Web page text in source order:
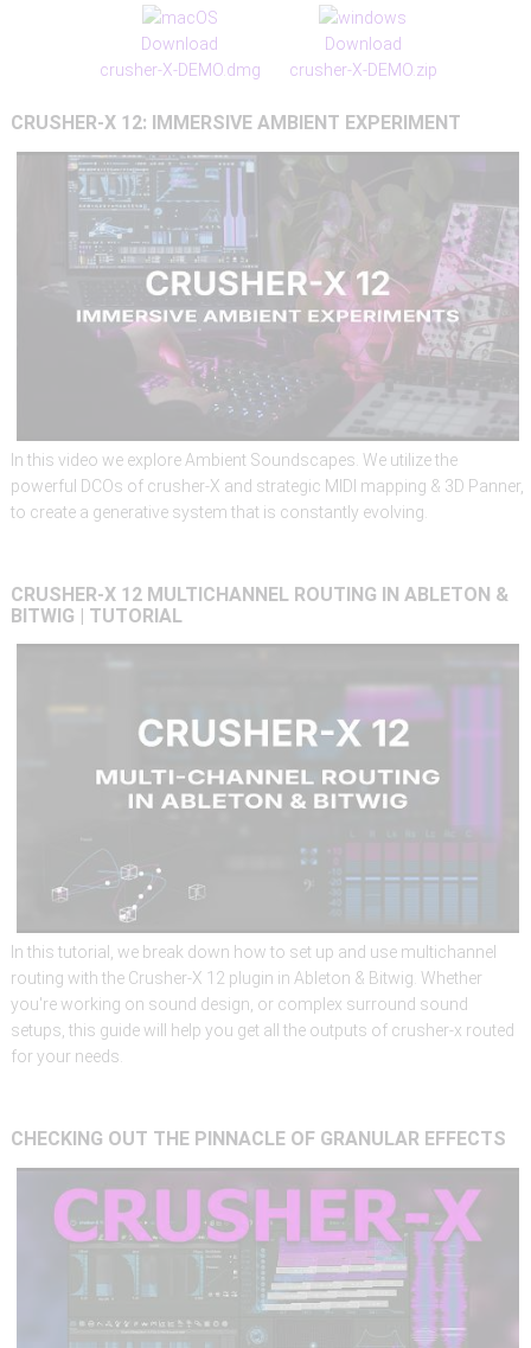
Download
crusher-X-DEMO.dmg
Download
crusher-X-DEMO.zip
CRUSHER-X 12: IMMERSIVE AMBIENT EXPERIMENT
In this video we explore Ambient Soundscapes. We utilize the
powerful DCOs of crusher-X and strategic MIDI mapping & 3D Panner,
to create a generative system that is constantly evolving.
CRUSHER-X 12 MULTICHANNEL ROUTING IN ABLETON &
BITWIG | TUTORIAL
In this tutorial, we break down how to set up and use multichannel
routing with the Crusher-X 12 plugin in Ableton & Bitwig. Whether
you're working on sound design, or complex surround sound
setups, this guide will help you get all the outputs of crusher-x routed
for your needs.
CHECKING OUT THE PINNACLE OF GRANULAR EFFECTS